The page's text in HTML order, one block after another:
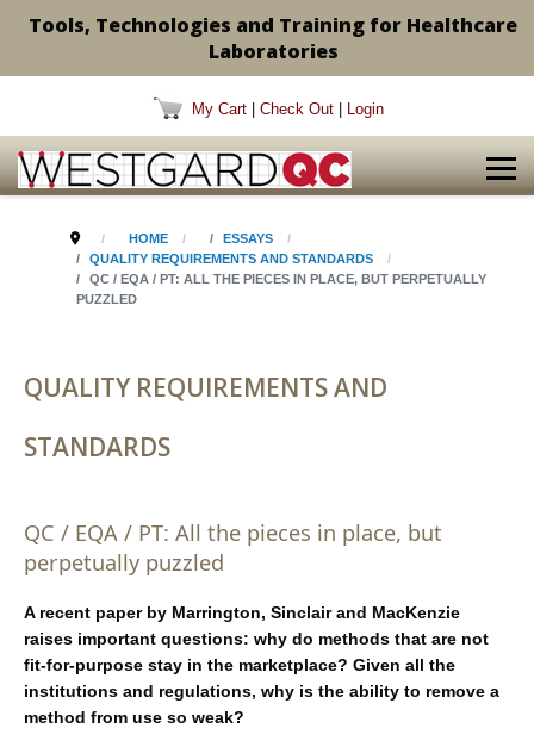
Tools, Technologies and Training for Healthcare
Laboratories
My Cart Check Out Login
HOME
ESSAYS
QUALITY REQUIREMENTS AND STANDARDS
QC / EQA / PT: ALL THE PIECES IN PLACE, BUT PERPETUALLY
PUZZLED
QUALITY REQUIREMENTS AND
STANDARDS
QC / EQA / PT: All the pieces in place, but
perpetually puzzled
A recent paper by Marrington, Sinclair and MacKenzie
raises important questions: why do methods that are not
fit-for-purpose stay in the marketplace? Given all the
institutions and regulations, why is the ability to remove a
method from use so weak?